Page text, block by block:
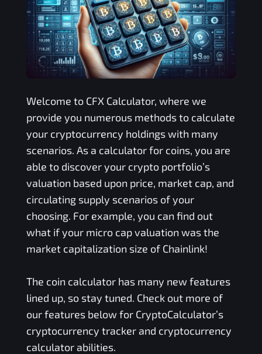
Welcome to CFX Calculator, where we
provide you numerous methods to calculate
your cryptocurrency holdings with many
scenarios. As a calculator for coins, you are
able to discover your crypto portfolio’s
valuation based upon price, market cap, and
circulating supply scenarios of your
choosing. For example, you can find out
what if your micro cap valuation was the
market capitalization size of Chainlink!
The coin calculator has many new features
lined up, so stay tuned. Check out more of
our features below for CryptoCalculator’s
cryptocurrency tracker and cryptocurrency
calculator abilities.